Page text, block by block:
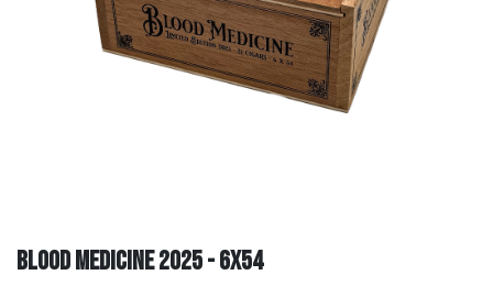
Blood Medicine 2025 - 6x54